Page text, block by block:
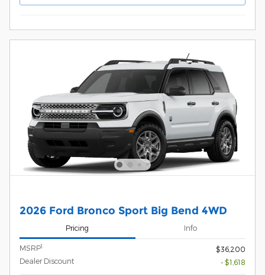
2026 Ford Bronco Sport Big Bend 4WD
Pricing Info
MSRP1
$36,200
Dealer Discount
- $1,618